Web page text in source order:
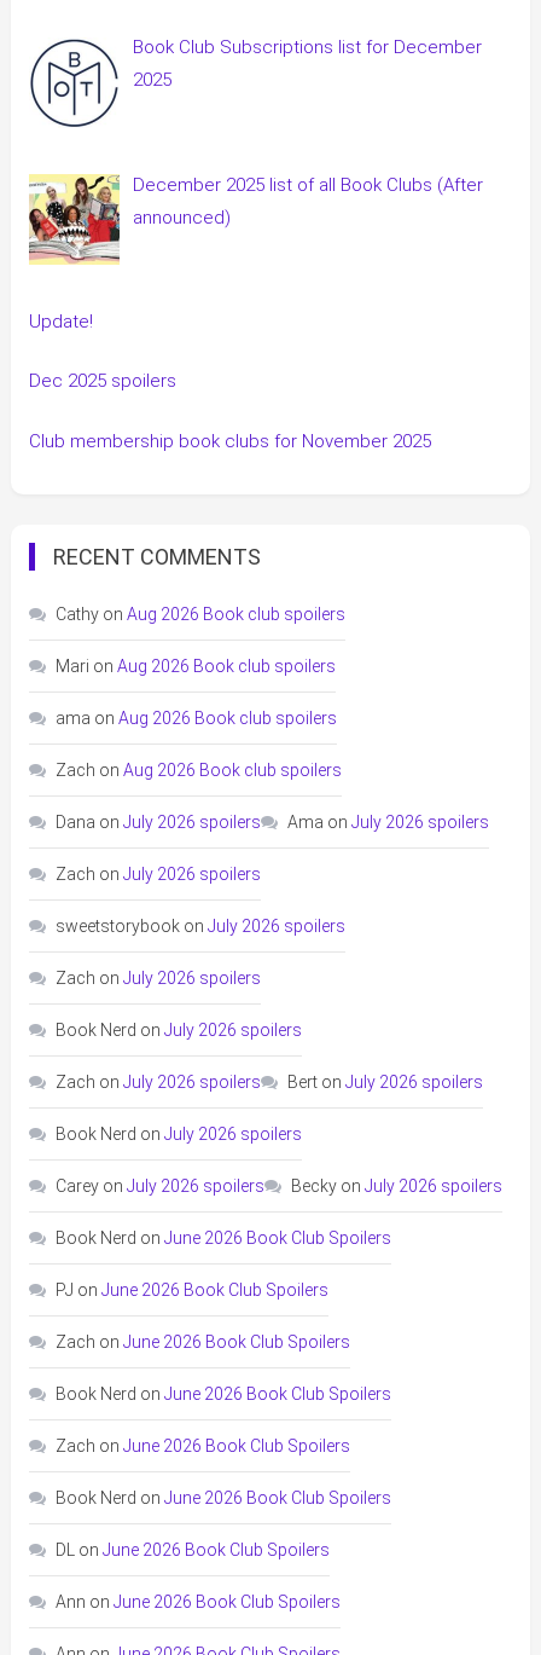
Book Club Subscriptions list for December
2025
December 2025 list of all Book Clubs (After
announced)
Update!
Dec 2025 spoilers
Club membership book clubs for November 2025
RECENT COMMENTS
Cathyon Aug 2026 Book club spoilers
Mari on Aug 2026 Book club spoilers
ama on Aug 2026 Book club spoilers
Zach on Aug 2026 Book club spoilers
Dana on July 2026 spoilers Ama on July 2026 spoilers
Zach on July 2026 spoilers
sweetstorybookon July 2026 spoilers
Zach on July 2026 spoilers
Book Nerd on July 2026 spoilers
Zach on July 2026 spoilers Berton July 2026 spoilers
Book Nerd on July 2026 spoilers
Careyon July 2026 spoilers Beckyon July 2026 spoilers
Book Nerd on June 2026 Book Club Spoilers
PJ on June 2026 Book Club Spoilers
Zach on June 2026 Book Club Spoilers
Book Nerd on June 2026 Book Club Spoilers
Zach on June 2026 Book Club Spoilers
Book Nerd on June 2026 Book Club Spoilers
DL on June 2026 Book Club Spoilers
Ann on June 2026 Book Club Spoilers